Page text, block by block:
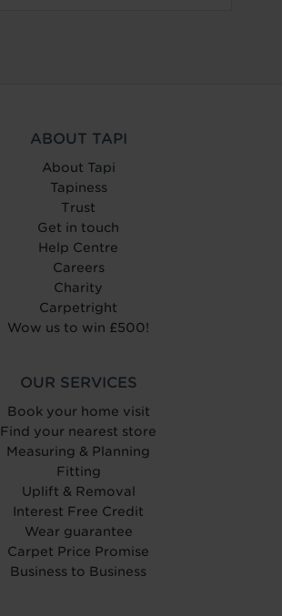
ABOUT TAPI
About Tapi
Tapiness
Trust
Get in touch
Help Centre
Careers
Charity
Carpetright
Wow us to win £500!
OUR SERVICES
Book your home visit
Find your nearest store
Measuring & Planning
Fitting
Uplift & Removal
Interest Free Credit
Wear guarantee
Carpet Price Promise
Business to Business